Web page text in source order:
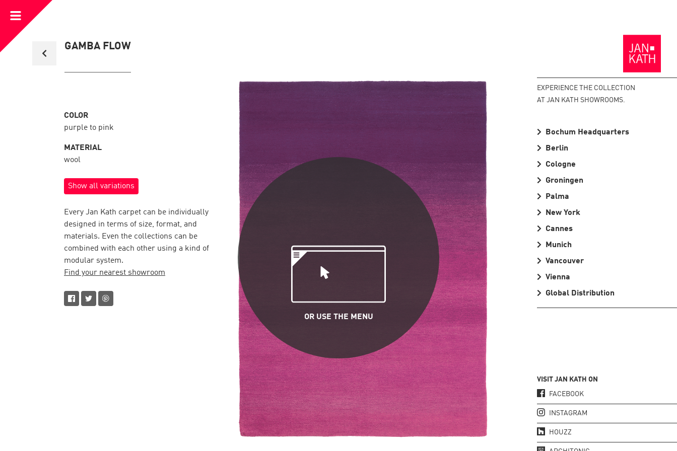
to
collection
GAMBA FLOW
Homepage
Open
Menu
PLEASE SCROLL...
COLOR
purple to pink
MATERIAL
wool
Show all variations
Every Jan Kath carpet can be individually
designed in terms of size, format, and
materials. Even the collections can be
combined with each other using a kind of
modular system.
Find your nearest showroom
EXPERIENCE THE COLLECTION
AT JAN KATH SHOWROOMS.
Bochum Headquarters
Berlin
Cologne
Groningen
Palma
New York
Cannes
Munich
Vancouver
Vienna
Global Distribution
VISIT JAN KATH ON
FACEBOOK
INSTAGRAM
HOUZZ